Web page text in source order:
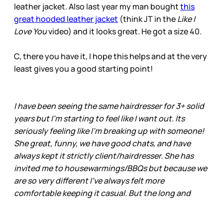
leather jacket. Also last year my man boughtthis
great hooded leather jacket (think JT in theLike I
Love Youvideo) and it looks great. He got a size 40.
C, there you have it, I hope this helps and at the very
least gives you a good starting point!
I have been seeing the same hairdresser for 3+ solid
years but I'm starting to feel like I want out. Its
seriously feeling like I'm breaking up with someone!
She great, funny, we have good chats, and have
always kept it strictly client/hairdresser. She has
invited me to housewarmings/BBQs but because we
are so very different I've always felt more
comfortable keeping it casual. But the long and